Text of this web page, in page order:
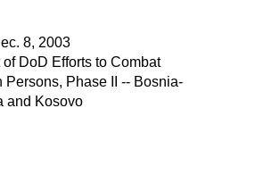
8, 2003
DoD Efforts to Combat
Persons, Phase II -- Bosnia-
and Kosovo